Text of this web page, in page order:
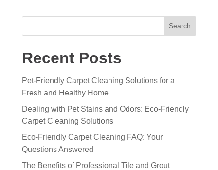
Search
Recent Posts
Pet-Friendly Carpet Cleaning Solutions for a
Fresh and Healthy Home
Dealing with Pet Stains and Odors: Eco-Friendly
Carpet Cleaning Solutions
Eco-Friendly Carpet Cleaning FAQ: Your
Questions Answered
The Benefits of Professional Tile and Grout